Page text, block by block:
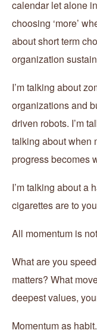
calendar let alone
choosing ‘more’
about short term
organization
I’m talking about
organizations and
driven robots. I’m
talking about when
progress becomes
I’m talking about a
cigarettes are to
All momentum is
What are you
matters? What
deepest values,
Momentum as habit.